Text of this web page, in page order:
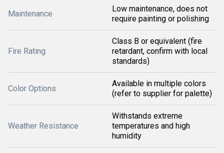
Maintenance
Low maintenance, does not
require painting or polishing
Fire Rating
Class B or equivalent (fire
retardant, confirm with local
standards)
Color Options
Available in multiple colors
(refer to supplier for palette)
Weather Resistance
Withstands extreme
temperatures and high
humidity